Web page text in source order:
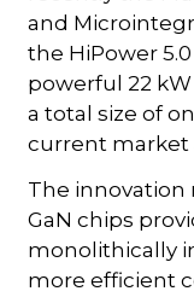
and
the HiPower
powerful 22
a total size of
current market
The innovation
GaN chips
monolithically
more efficient